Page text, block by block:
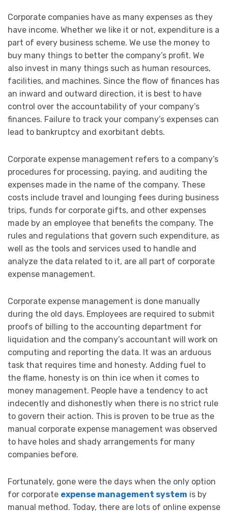
Corporate companies have as many expenses as they
have income. Whether we like it or not, expenditure is a
part of every business scheme. We use the money to
buy many things to better the company’s profit. We
also invest in many things such as human resources,
facilities, and machines. Since the flow of finances has
an inward and outward direction, it is best to have
control over the accountability of your company’s
finances. Failure to track your company’s expenses can
lead to bankruptcy and exorbitant debts.
Corporate expense management refers to a company’s
procedures for processing, paying, and auditing the
expenses made in the name of the company. These
costs include travel and lounging fees during business
trips, funds for corporate gifts, and other expenses
made by an employee that benefits the company. The
rules and regulations that govern such expenditure, as
well as the tools and services used to handle and
analyze the data related to it, are all part of corporate
expense management.
Corporate expense management is done manually
during the old days. Employees are required to submit
proofs of billing to the accounting department for
liquidation and the company’s accountant will work on
computing and reporting the data. It was an arduous
task that requires time and honesty. Adding fuel to
the flame, honesty is on thin ice when it comes to
money management. People have a tendency to act
indecently and dishonestly when there is no strict rule
to govern their action. This is proven to be true as the
manual corporate expense management was observed
to have holes and shady arrangements for many
companies before.
Fortunately, gone were the days when the only option
for corporate expense management system is by
manual method. Today, there are lots of online expense